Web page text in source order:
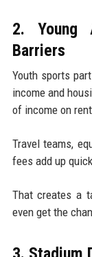
2. Young
Barriers
Youth sports
income and
of income on
Travel teams,
fees add up
That creates a
even get the